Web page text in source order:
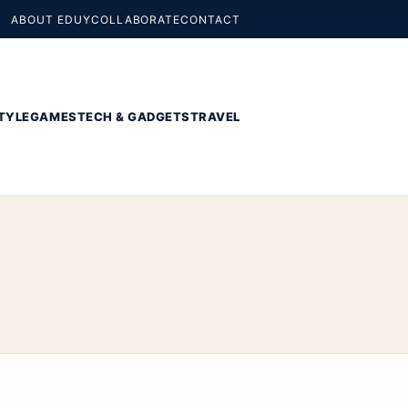
ABOUT EDUYCOLLABORATECONTACT
GAMESTECH & GADGETSTRAVEL